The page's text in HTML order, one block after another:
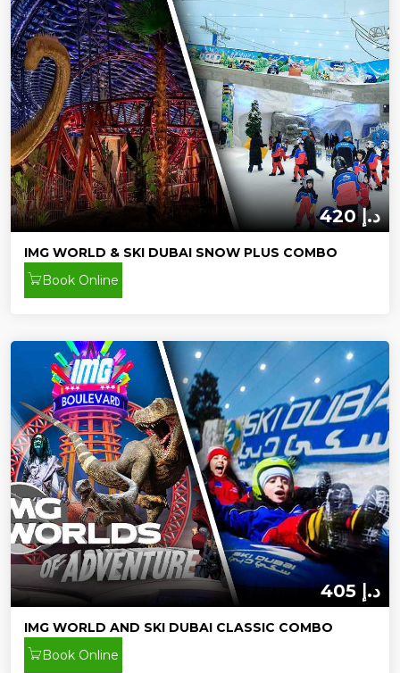
420 د.إ
IMG WORLD & SKI DUBAI SNOW PLUS COMBO
Book Online
405 د.إ
IMG WORLD AND SKI DUBAI CLASSIC COMBO
Book Online